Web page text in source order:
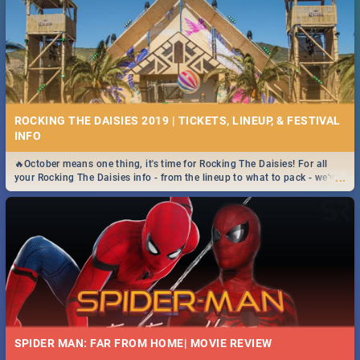
ROCKING THE DAISIES 2019 | TICKETS, LINEUP, & FESTIVAL
INFO
...
🔥October means one thing, it's time for Rocking The Daisies! For all
your Rocking The Daisies info - from the lineup to what to pack - we've
got you covered.🔥
SPIDER MAN: FAR FROM HOME| MOVIE REVIEW